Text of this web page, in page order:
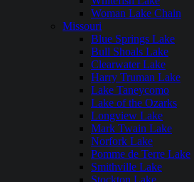
Woman Lake Chain
Missouri
Blue Springs Lake
Bull Shoals Lake
Clearwater Lake
Harry Truman Lake
Lake Taneycomo
Lake of the Ozarks
Longview Lake
Mark Twain Lake
Norfork Lake
Pomme de Terre Lake
Smithville Lake
Stockton Lake